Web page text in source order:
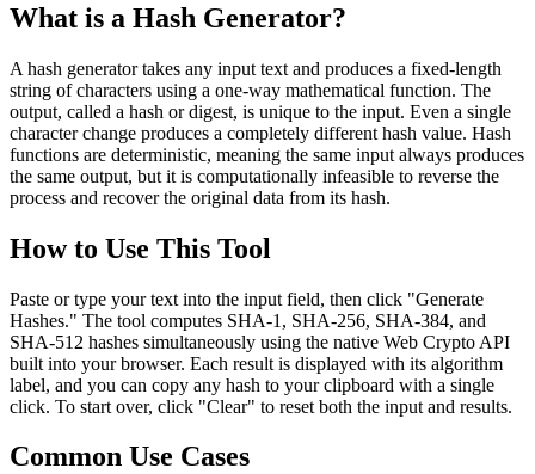
What is a Hash Generator?
A hash generator takes any input text and produces a fixed-length
string of characters using a one-way mathematical function. The
output, called a hash or digest, is unique to the input. Even a single
character change produces a completely different hash value. Hash
functions are deterministic, meaning the same input always produces
the same output, but it is computationally infeasible to reverse the
process and recover the original data from its hash.
How to Use This Tool
Paste or type your text into the input field, then click "Generate
Hashes." The tool computes SHA-1, SHA-256, SHA-384, and
SHA-512 hashes simultaneously using the native Web Crypto API
built into your browser. Each result is displayed with its algorithm
label, and you can copy any hash to your clipboard with a single
click. To start over, click "Clear" to reset both the input and results.
Common Use Cases